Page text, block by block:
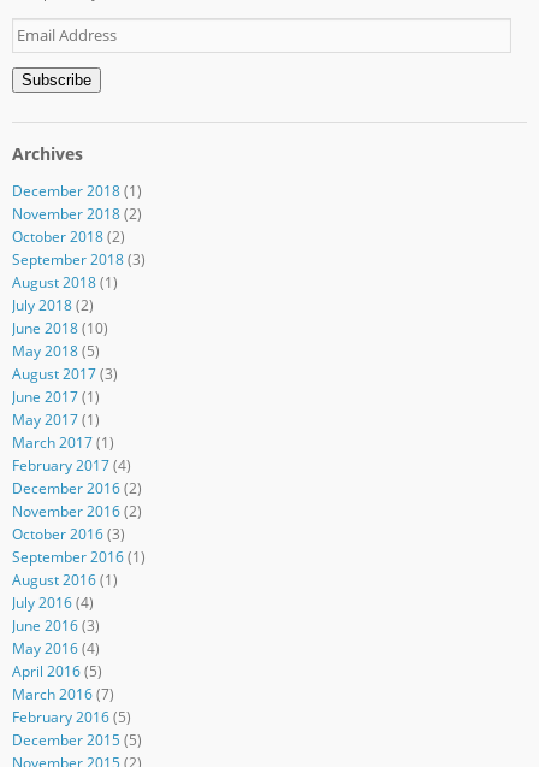
Email
Address
Subscribe
Archives
December 2018(1)
November 2018(2)
October 2018(2)
September 2018(3)
August 2018(1)
July 2018(2)
June 2018(10)
May 2018(5)
August 2017(3)
June 2017(1)
May 2017(1)
March 2017(1)
February 2017(4)
December 2016(2)
November 2016(2)
October 2016(3)
September 2016(1)
August 2016(1)
July 2016(4)
June 2016(3)
May 2016(4)
April 2016(5)
March 2016(7)
February 2016(5)
December 2015(5)
November 2015(2)